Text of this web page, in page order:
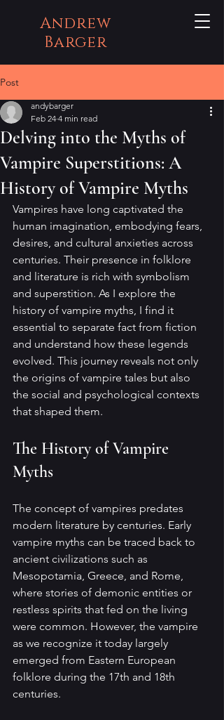
Andrew
Barger
Post
Delving into the Myths of
Vampire Superstitions: A
History of Vampire Myths
andybarger
Feb 24 4 min read
Vampires have long captivated the
human imagination, embodying fears,
desires, and cultural anxieties across
centuries. Their presence in folklore
and literature is rich with symbolism
and superstition. As I explore the
history of vampire myths, I find it
essential to separate fact from fiction
and understand how these legends
evolved. This journey reveals not only
the origins of vampire tales but also
the social and psychological contexts
that shaped them.
The History of Vampire
Myths
The concept of vampires predates
modern literature by centuries. Early
vampire myths can be traced back to
ancient civilizations such as
Mesopotamia, Greece, and Rome,
where stories of demonic entities or
restless spirits that fed on the living
were common. However, the vampire
as we recognize it today largely
emerged from Eastern European
folklore during the 17th and 18th
centuries.